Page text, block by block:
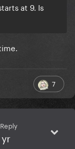
at 9. Is
7